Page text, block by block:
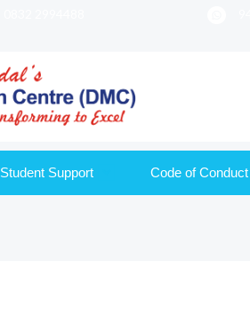
Student Support Code of Conduct